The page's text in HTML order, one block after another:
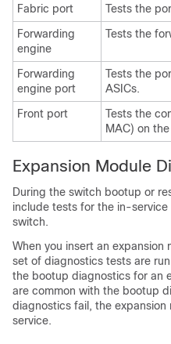
Fabric port
Tests the
Forwarding
engine
Tests the
Forwarding
engine port
Tests the
ASICs.
Front port
Tests the
MAC) on
Expansion Module
During the switch bootup or
include tests for the in-service
switch.
When you insert an expansion
set of diagnostics tests are
the bootup diagnostics for an
are common with the bootup
diagnostics fail, the
service.